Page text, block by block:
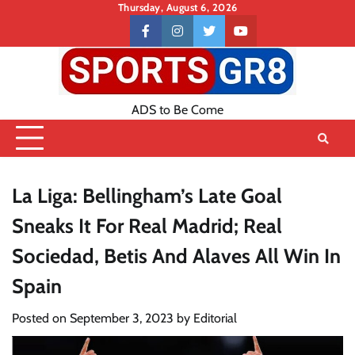
content
Thursday, August 6, 2026
Contact
US
facebookinstagramtwitteryoutube
ADS to Be Come
La Liga: Bellingham’s Late Goal
Sneaks It For Real Madrid; Real
Sociedad, Betis And Alaves All Win In
Spain
Posted on September 3, 2023 by Editorial